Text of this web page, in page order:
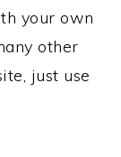
your own
other
just use